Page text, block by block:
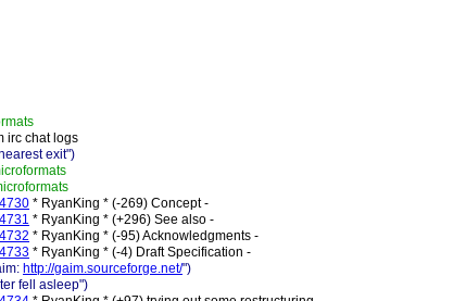
irc chat logs
exit")
* RyanKing * (-269) Concept -
* RyanKing * (+296) See also -
* RyanKing * (-95) Acknowledgments -
* RyanKing * (-4) Draft Specification -
http://gaim.sourceforge.net/")
fell asleep")